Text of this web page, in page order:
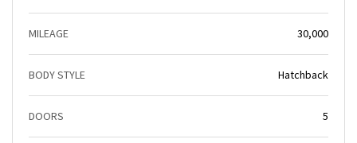
MILEAGE 30,000
BODY STYLE Hatchback
DOORS 5